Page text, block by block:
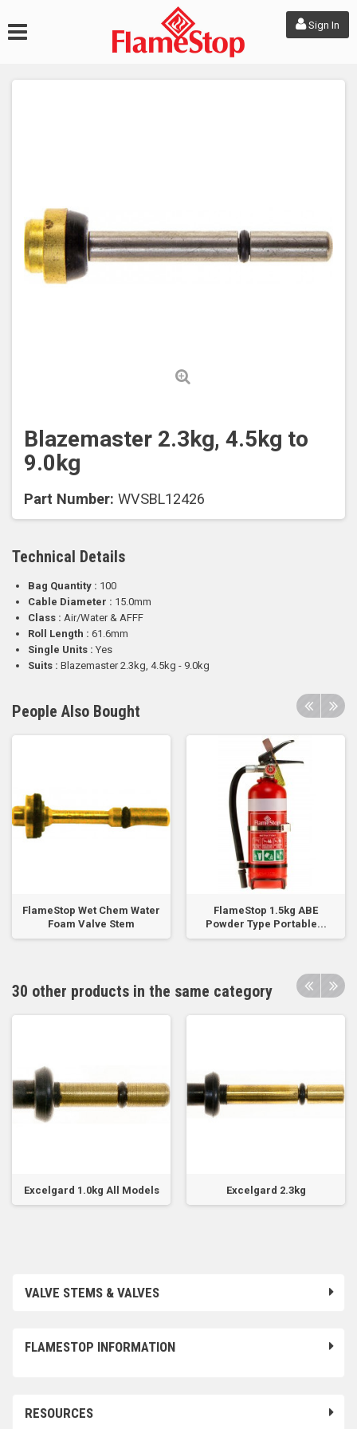
Sign In
VALVE STEMS & VALVES
FLAMESTOP INFORMATION
RESOURCES
Blazemaster 2.3kg, 4.5kg to
9.0kg
Part Number: WVSBL12426
Technical Details
Bag Quantity : 100
Cable Diameter : 15.0mm
Class : Air/Water & AFFF
Roll Length : 61.6mm
Single Units : Yes
Suits : Blazemaster 2.3kg, 4.5kg - 9.0kg
People Also Bought
FlameStop Wet Chem Water
Foam Valve Stem
FlameStop 1.5kg ABE
Powder Type Portable...
30 other products in the same category
Excelgard 1.0kg All Models Excelgard 2.3kg